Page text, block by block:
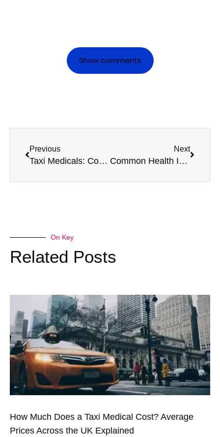
Show comments
Previous
Taxi Medicals: Common Questions Drivers Ask
Next
Common Health Issues That Can Affect Your HGV Licence
On Key
Related Posts
How Much Does a Taxi Medical Cost? Average
Prices Across the UK Explained